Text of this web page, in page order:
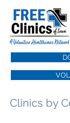
Clinics by